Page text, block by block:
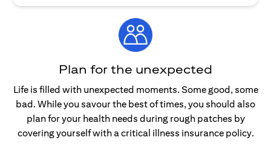
Plan for the unexpected
Life is filled with unexpected moments. Some good, some
bad. While you savour the best of times, you should also
plan for your health needs during rough patches by
covering yourself with a critical illness insurance policy.